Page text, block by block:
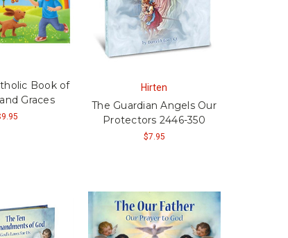
Book of
Graces
Hirten
The Guardian Angels Our
Protectors 2446-350
$7.95